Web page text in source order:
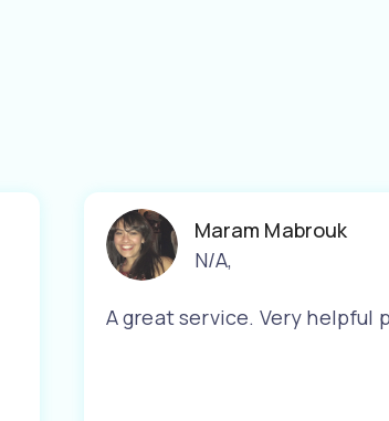
Maram Mabrouk
N/A,
A great service. Very helpful